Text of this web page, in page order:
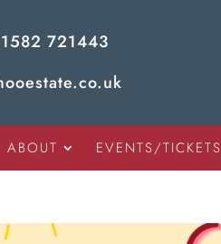
721443
ABOUT EVENTS/TICKETS